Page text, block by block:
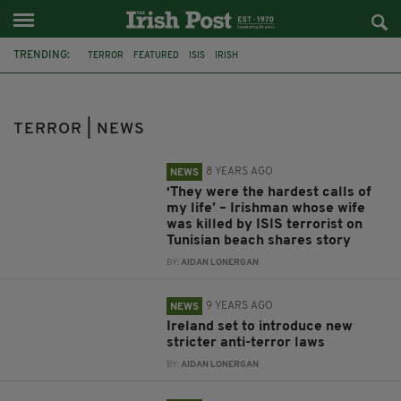
TRENDING: TERROR FEATURED ISIS IRISH
TERROR | NEWS
NEWS 8 YEARS AGO
‘They were the hardest calls of
my life’ – Irishman whose wife
was killed by ISIS terrorist on
Tunisian beach shares story
BY:AIDAN LONERGAN
NEWS 9 YEARS AGO
Ireland set to introduce new
stricter anti-terror laws
BY:AIDAN LONERGAN